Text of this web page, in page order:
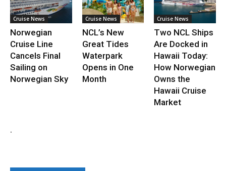
Cruise News
Norwegian
Cruise Line
Cancels Final
Sailing on
Norwegian Sky
Cruise News
NCL’s New
Great Tides
Waterpark
Opens in One
Month
Cruise News
Two NCL Ships
Are Docked in
Hawaii Today:
How Norwegian
Owns the
Hawaii Cruise
Market
.